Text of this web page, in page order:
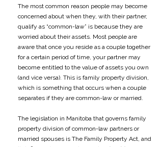
The most common reason people may become
concerned about when they, with their partner,
qualify as “common-law” is because they are
worried about their assets. Most people are
aware that once you reside as a couple together
for a certain period of time, your partner may
become entitled to the value of assets you own
(and vice versa). This is family property division,
which is something that occurs when a couple
separates if they are common-law or married.
The legislation in Manitoba that governs family
property division of common-law partners or
married spouses is The Family Property Act, and